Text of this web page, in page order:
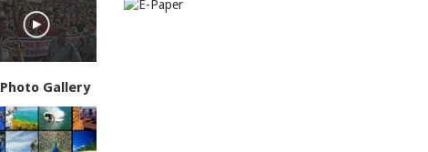
Photo Gallery